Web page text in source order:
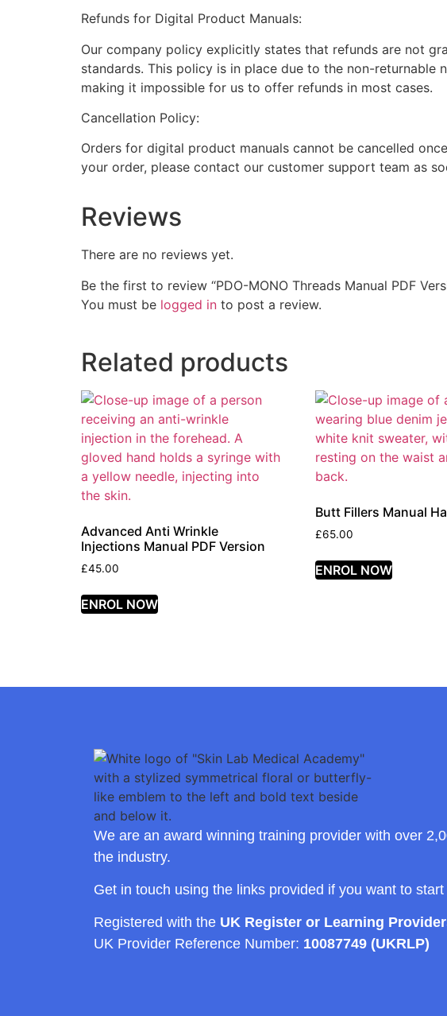
Refunds for Digital Product Manuals:
Our company policy explicitly states that refunds are not
standards. This policy is in place due to the non-
making it impossible for us to offer refunds in most cases.
Cancellation Policy:
Orders for digital product manuals cannot be cancelled
your order, please contact our customer support team as
Reviews
There are no reviews yet.
Be the first to review “PDO-MONO Threads Manual PDF
You must be logged in to post a review.
Related products
Advanced Anti Wrinkle
Injections Manual PDF Version
£45.00
ENROL NOW
Butt Fillers Manual
£65.00
ENROL NOW
We are an award winning training provider with over
the industry.
Get in touch using the links provided if you want to
Registered with the UK Register or Learning
UK Provider Reference Number: 10087749 (UKRLP)